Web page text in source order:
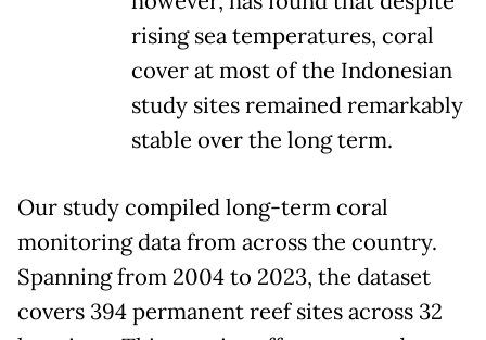
rising sea temperatures, coral
cover at most of the Indonesian
study sites remained remarkably
stable over the long term.
Our study compiled long-term coral
monitoring data from across the country.
Spanning from 2004 to 2023, the dataset
covers 394 permanent reef sites across 32